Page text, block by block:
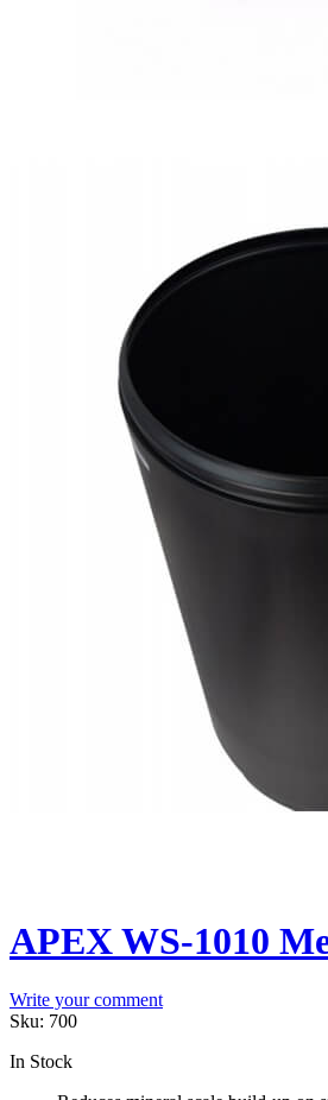
APEX WS-1010
Write your comment
Sku: 700
In Stock